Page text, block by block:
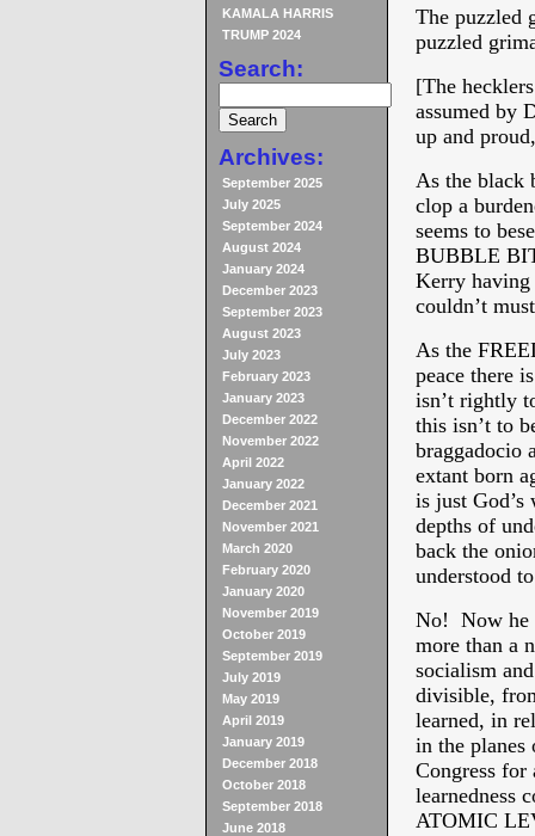
KAMALA HARRIS
TRUMP 2024
Search:
Archives:
September 2025
July 2025
September 2024
August 2024
January 2024
December 2023
September 2023
August 2023
July 2023
February 2023
January 2023
December 2022
November 2022
April 2022
January 2022
December 2021
November 2021
March 2020
February 2020
January 2020
November 2019
October 2019
September 2019
July 2019
May 2019
April 2019
January 2019
December 2018
October 2018
September 2018
June 2018
The puzzled
puzzled
[The
assumed by
up and
As the black
clop a
seems to
BUBBLE
Kerry having
couldn’t
As the
peace there
isn’t rightly
this isn’t to
braggadocio
extant born
is just
depths of
back the
understood
No! Now he
more than a
socialism
divisible,
learned, in
in the
Congress
learnedness
ATOMIC